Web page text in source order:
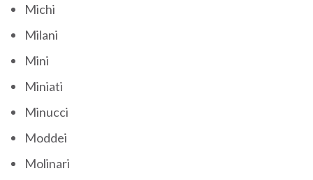
Michi
Milani
Mini
Miniati
Minucci
Moddei
Molinari